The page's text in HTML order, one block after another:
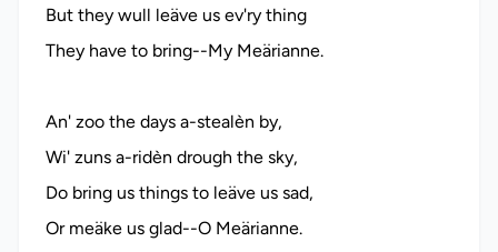
But they wull leäve us ev'ry thing
They have to bring--My Meärianne.
An' zoo the days a-stealèn by,
Wi' zuns a-ridèn drough the sky,
Do bring us things to leäve us sad,
Or meäke us glad--O Meärianne.